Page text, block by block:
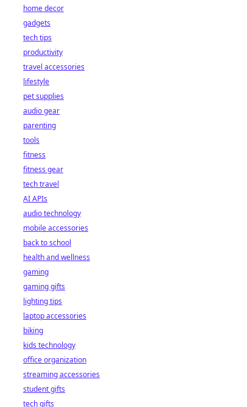
home decor
gadgets
tech tips
productivity
travel accessories
lifestyle
pet supplies
audio gear
parenting
tools
fitness
fitness gear
tech travel
AI APIs
audio technology
mobile accessories
back to school
health and wellness
gaming
gaming gifts
lighting tips
laptop accessories
biking
kids technology
office organization
streaming accessories
student gifts
tech gifts